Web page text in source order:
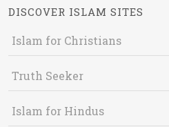
DISCOVER ISLAM SITES
Islam for Christians
Truth Seeker
Islam for Hindus